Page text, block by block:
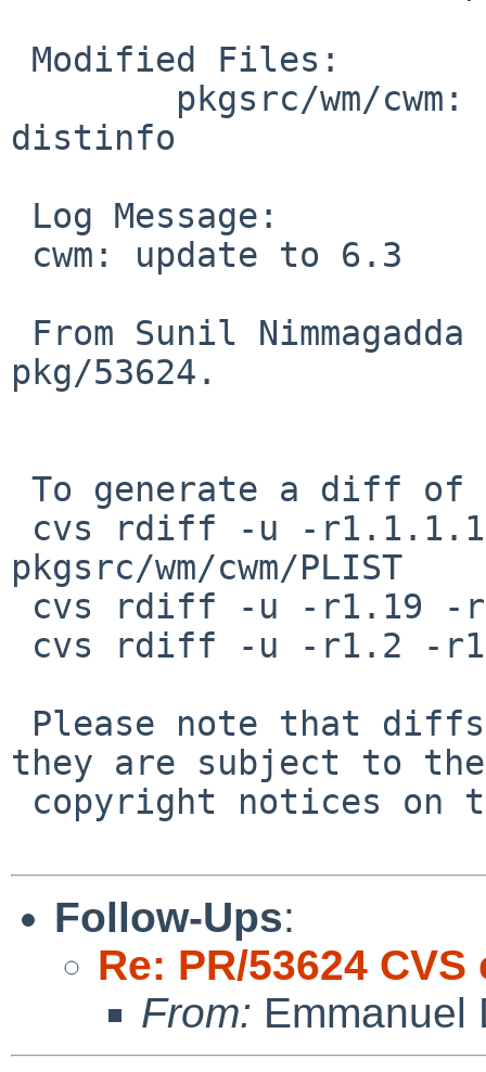
distinfo
pkg/53624.
pkgsrc/wm/cwm/PLIST
they are subject to the
Follow-Ups:
Re: PR/53624
From: Emmanuel